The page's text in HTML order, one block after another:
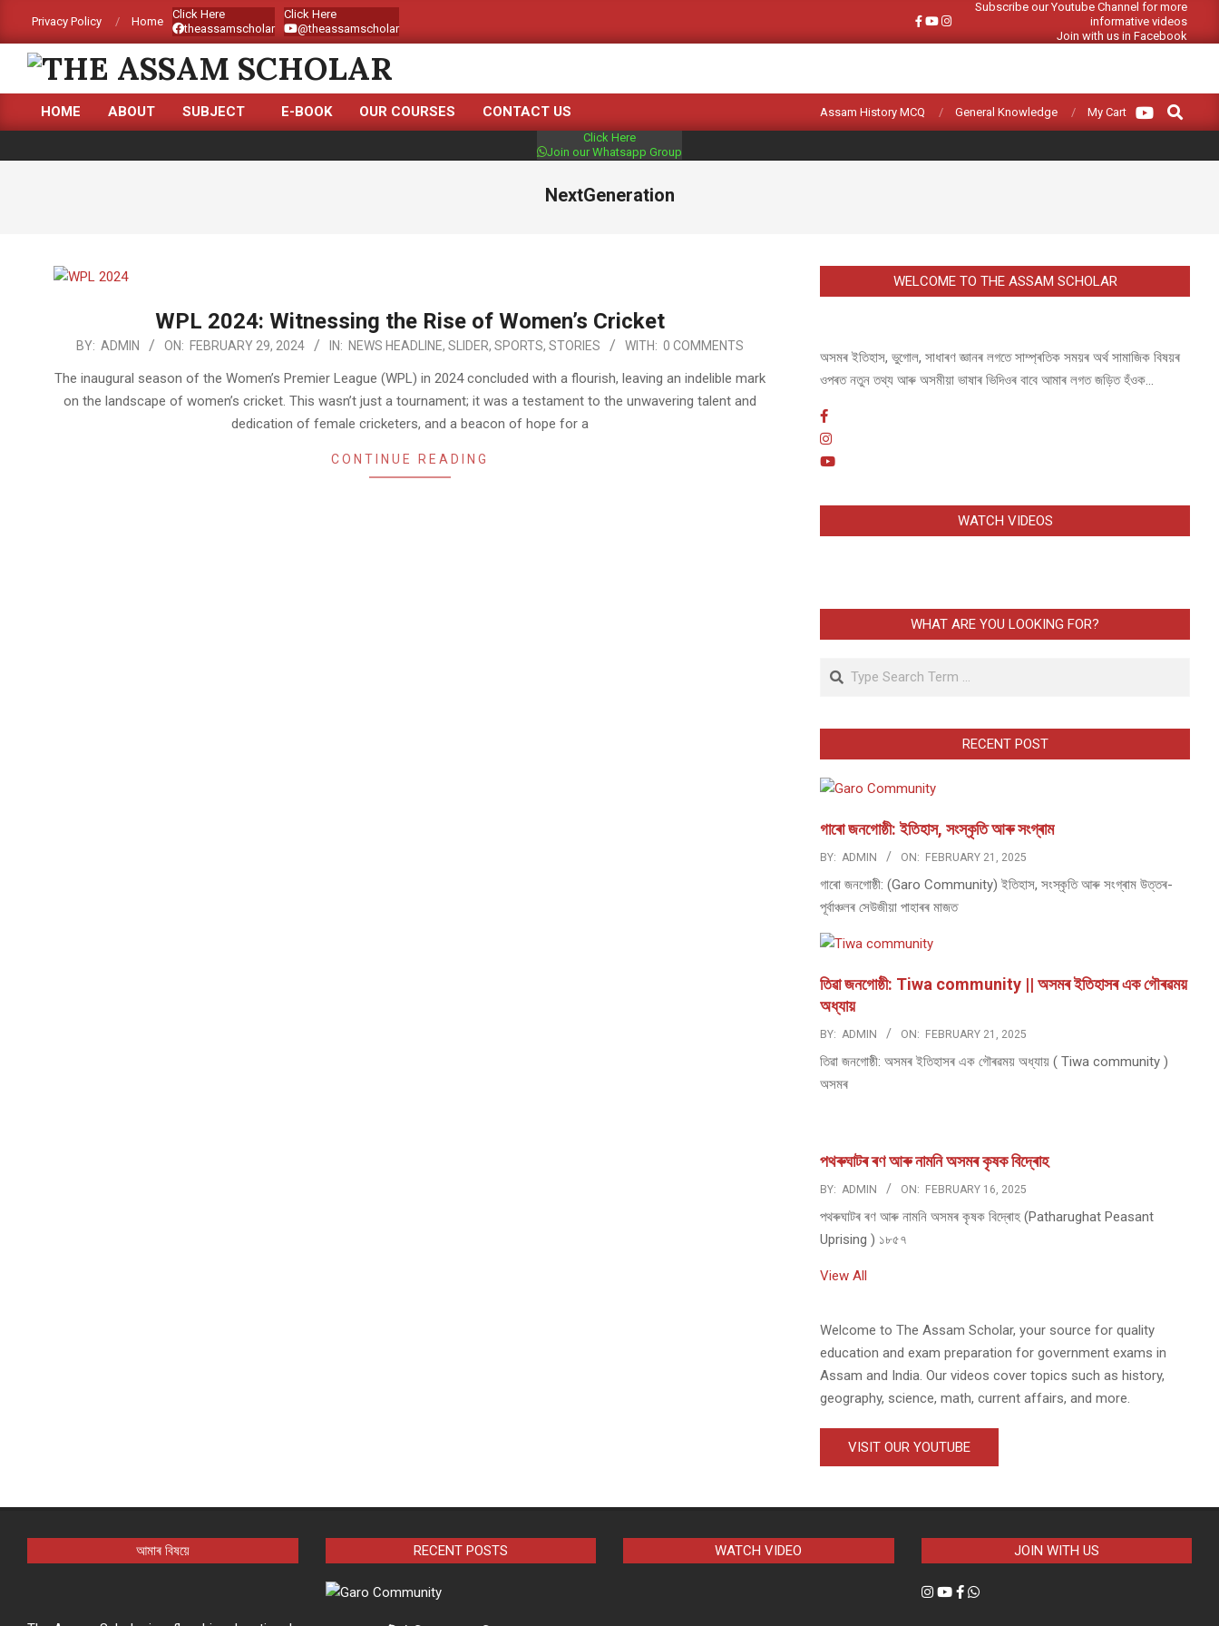
content
Privacy Policy Home
Click Here
theassamscholar
Click Here
@theassamscholar
Subscribe our Youtube Channel for more
informative videos
Join with us in Facebook
THE
ASSAM
SCHOLAR
Primary
HOME ABOUT SUBJECT E-BOOK OUR COURSES CONTACT US Assam History MCQ General Knowledge My Cart
Search
Click Here
Join our Whatsapp Group
NextGeneration
WPL 2024: Witnessing the Rise of Women’s Cricket
2024-BY: ADMIN ON: FEBRUARY 29, 2024 IN: NEWS HEADLINE, SLIDER, SPORTS, STORIES WITH: 0 COMMENTS
The inaugural season of the Women’s Premier League (WPL) in 2024 concluded with a flourish, leaving an indelible mark
on the landscape of women’s cricket. This wasn’t just a tournament; it was a testament to the unwavering talent and
dedication of female cricketers, and a beacon of hope for a
CONTINUE READING
WELCOME TO THE ASSAM SCHOLAR
অসমৰ ইতিহাস, ভুগোল, সাধাৰণ জ্ঞানৰ লগতে সাম্প্ৰতিক সময়ৰ অৰ্থ সামাজিক বিষয়ৰ
ওপৰত নতুন তথ্য আৰু অসমীয়া ভাষাৰ ভিদিওৰ বাবে আমাৰ লগত জড়িত হঁওক...
WATCH VIDEOS
WHAT ARE YOU LOOKING FOR?
Search
RECENT POST
গাৰো জনগোষ্ঠী: ইতিহাস, সংস্কৃতি আৰু সংগ্ৰাম
BY: ADMIN ON: FEBRUARY 21, 2025
গাৰো জনগোষ্ঠী: (Garo Community) ইতিহাস, সংস্কৃতি আৰু সংগ্ৰাম উত্তৰ-
পূৰ্বাঞ্চলৰ সেউজীয়া পাহাৰৰ মাজত
তিৱা জনগোষ্ঠী: Tiwa community || অসমৰ ইতিহাসৰ এক গৌৰৱময়
অধ্যায়
BY: ADMIN ON: FEBRUARY 21, 2025
তিৱা জনগোষ্ঠী: অসমৰ ইতিহাসৰ এক গৌৰৱময় অধ্যায় ( Tiwa community )
অসমৰ
পথ​ৰুঘাট​ৰ ৰণ আৰু নামনি অসম​ৰ কৃষক বিদ্ৰোহ​
BY: ADMIN ON: FEBRUARY 16, 2025
পথ​ৰুঘাট​ৰ ৰণ আৰু নামনি অসম​ৰ কৃষক বিদ্ৰোহ​ (Patharughat Peasant
Uprising ) ১৮৫৭
View All
Welcome to The Assam Scholar, your source for quality
education and exam preparation for government exams in
Assam and India. Our videos cover topics such as history,
geography, science, math, current affairs, and more.
VISIT OUR YOUTUBE
আমাৰ বিষয়ে RECENT POSTS WATCH VIDEO JOIN WITH US